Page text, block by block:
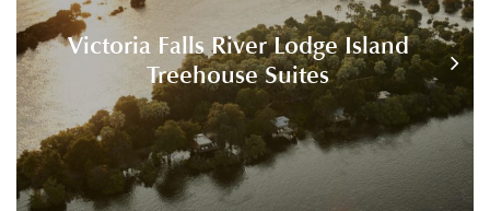
Victoria Falls River Lodge Island
Treehouse Suites